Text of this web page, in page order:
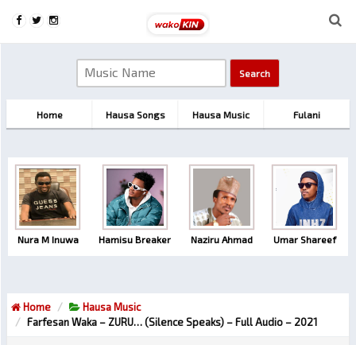
Home Hausa Songs Hausa Music Fulani
Nura M Inuwa Hamisu Breaker Naziru Ahmad Umar Shareef
Home
Hausa Music
Farfesan Waka – ZURU… (Silence Speaks) – Full Audio – 2021